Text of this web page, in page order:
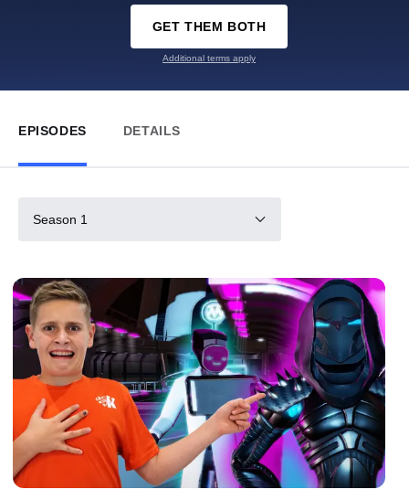
GET THEM BOTH
Additional terms apply
EPISODES DETAILS
Season 1